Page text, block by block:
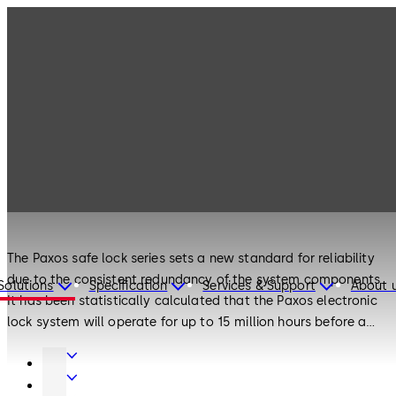
Specification Services & Support About
The Paxos safe lock series sets a new standard for reliability
due to the consistent redundancy of the system components.
It has been statistically calculated that the Paxos electronic
lock system will operate for up to 15 million hours before a
the user via the LCD screen. With its modular design the lock
system can be retrofitted with ease and updated for
Door
Hardware
Interior